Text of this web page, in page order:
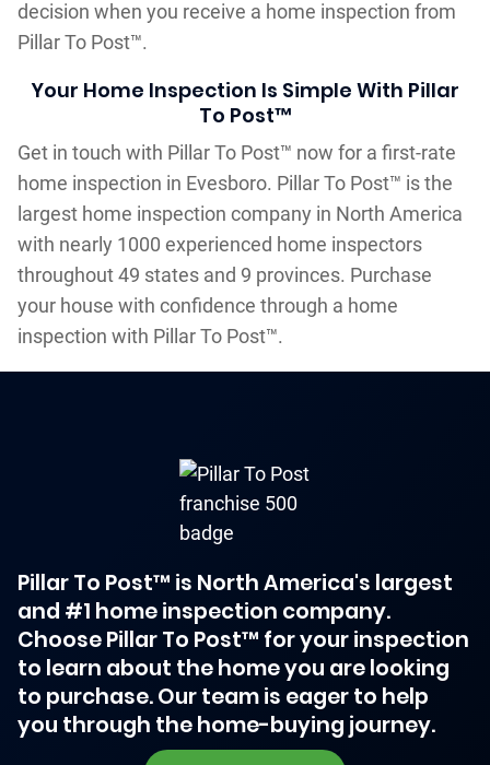
decision when you receive a home inspection from
Pillar To Post™.
Your Home Inspection Is Simple With Pillar
To Post™
Get in touch with Pillar To Post™ now for a first-rate
home inspection in Evesboro. Pillar To Post™ is the
largest home inspection company in North America
with nearly 1000 experienced home inspectors
throughout 49 states and 9 provinces. Purchase
your house with confidence through a home
inspection with Pillar To Post™.
Pillar To Post™ is North America's largest
and #1 home inspection company.
Choose Pillar To Post™ for your inspection
to learn about the home you are looking
to purchase. Our team is eager to help
you through the home-buying journey.